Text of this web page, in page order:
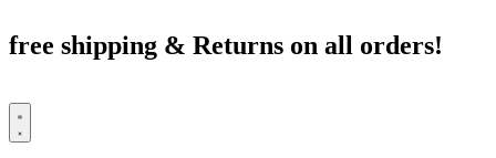
to
content
free shipping & Returns on all orders!